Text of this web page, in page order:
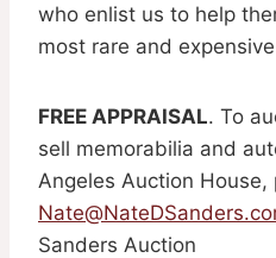
who enlist us to help
most rare and
FREE APPRAISAL. To
sell memorabilia and
Angeles Auction
Sanders Auction